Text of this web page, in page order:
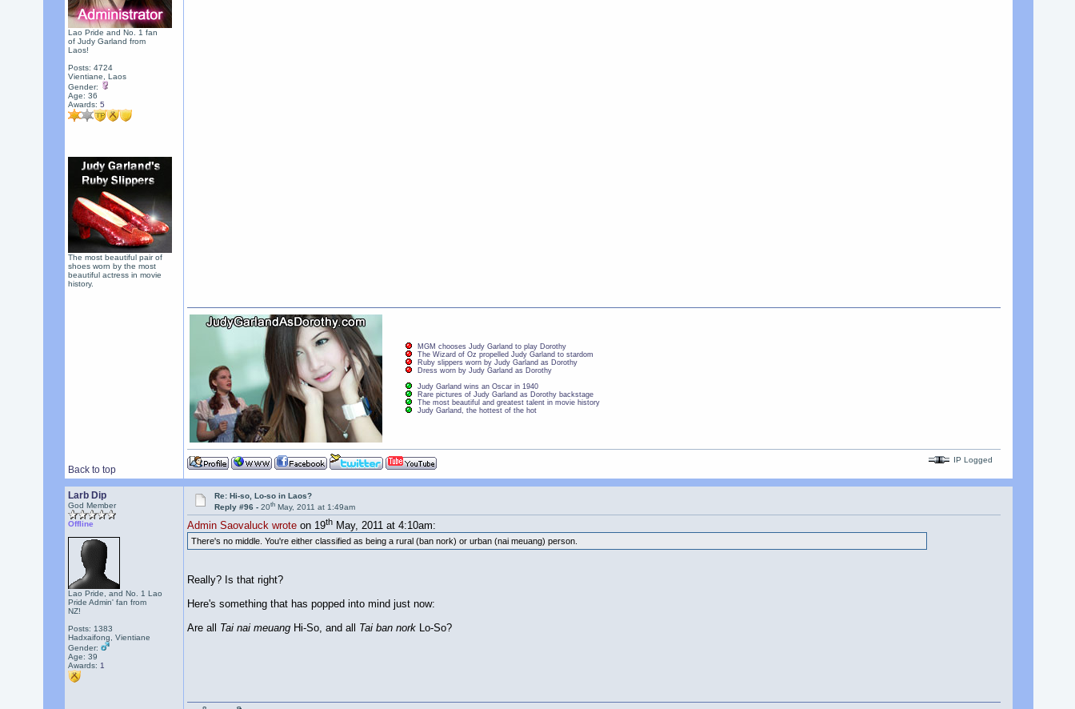
Lao Pride and No. 1 fan
of Judy Garland from
Laos!
Posts: 4724
Vientiane, Laos
Gender:
Age: 36
Awards: 5
The most beautiful pair of
shoes worn by the most
beautiful actress in movie
history.
Back to top
MGM chooses Judy Garland to play Dorothy
The Wizard of Oz propelled Judy Garland to stardom
Ruby slippers worn by Judy Garland as Dorothy
Dress worn by Judy Garland as Dorothy
Judy Garland wins an Oscar in 1940
Rare pictures of Judy Garland as Dorothy backstage
The most beautiful and greatest talent in movie history
Judy Garland, the hottest of the hot
IP Logged
Larb Dip
God Member
Offline
Lao Pride, and No. 1 Lao
Pride Admin' fan from
NZ!
Posts: 1383
Hadxaifong, Vientiane
Gender:
Age: 39
Awards: 1
Re: Hi-so, Lo-so in Laos?
Reply #96 -20th May, 2011 at 1:49am
Admin Saovaluck wroteon 19thMay, 2011 at 4:10am:
There's no middle. You're either classified as being a rural (ban nork) or urban (nai meuang) person.
Really? Is that right?
Here's something that has popped into mind just now:
Are all Tai nai meuangHi-So, and all Tai ban norkLo-So?